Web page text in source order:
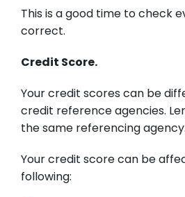
This is a good time to check
correct.
Credit Score.
Your credit scores can be
credit reference agencies.
the same referencing agency.
Your credit score can be
following: